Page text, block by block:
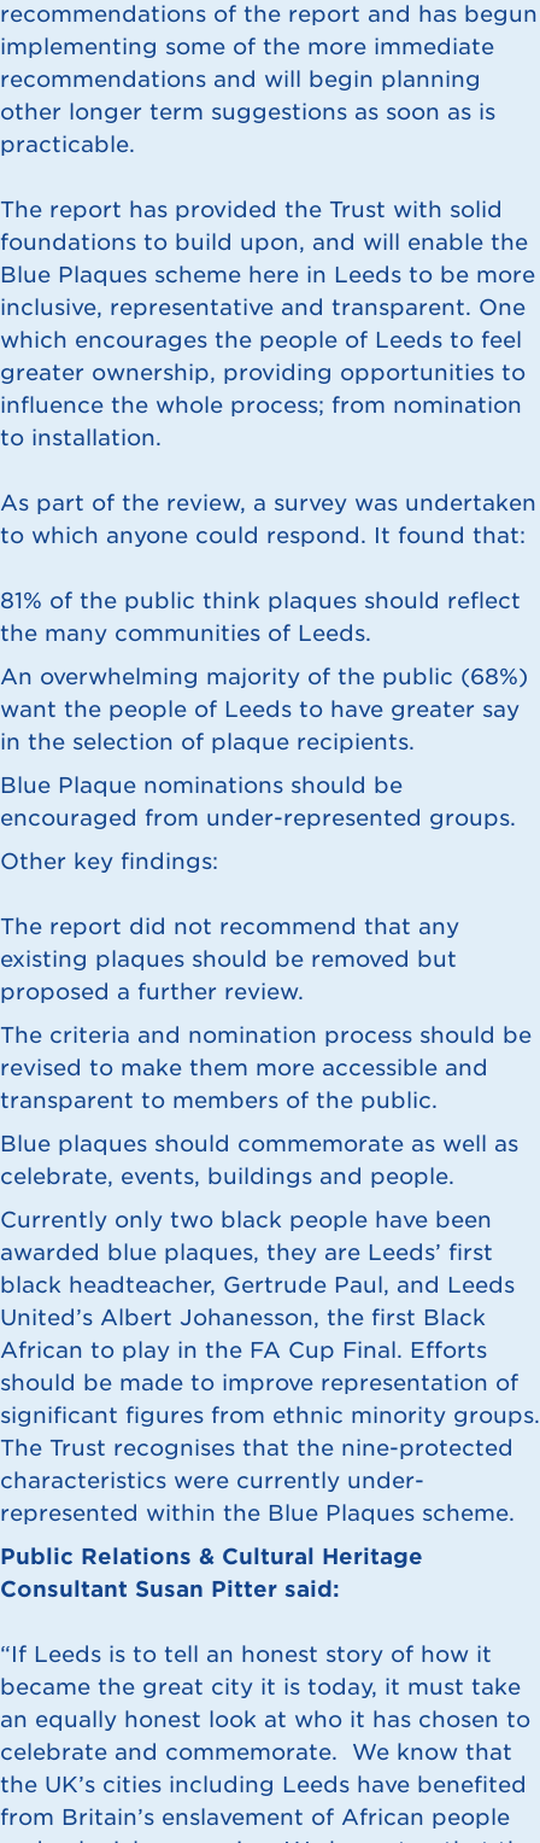
recommendations of the report and has begun
implementing some of the more immediate
recommendations and will begin planning
other longer term suggestions as soon as is
practicable.
The report has provided the Trust with solid
foundations to build upon, and will enable the
Blue Plaques scheme here in Leeds to be more
inclusive, representative and transparent. One
which encourages the people of Leeds to feel
greater ownership, providing opportunities to
influence the whole process; from nomination
to installation.
As part of the review, a survey was undertaken
to which anyone could respond. It found that:
81% of the public think plaques should reflect
the many communities of Leeds.
An overwhelming majority of the public (68%)
want the people of Leeds to have greater say
in the selection of plaque recipients.
Blue Plaque nominations should be
encouraged from under-represented groups.
Other key findings:
The report did not recommend that any
existing plaques should be removed but
proposed a further review.
The criteria and nomination process should be
revised to make them more accessible and
transparent to members of the public.
Blue plaques should commemorate as well as
celebrate, events, buildings and people.
Currently only two black people have been
awarded blue plaques, they are Leeds’ first
black headteacher, Gertrude Paul, and Leeds
United’s Albert Johanesson, the first Black
African to play in the FA Cup Final. Efforts
should be made to improve representation of
significant figures from ethnic minority groups.
The Trust recognises that the nine-protected
characteristics were currently under-
represented within the Blue Plaques scheme.
Public Relations & Cultural Heritage
Consultant Susan Pitter said:
“If Leeds is to tell an honest story of how it
became the great city it is today, it must take
an equally honest look at who it has chosen to
celebrate and commemorate. We know that
the UK’s cities including Leeds have benefited
from Britain’s enslavement of African people